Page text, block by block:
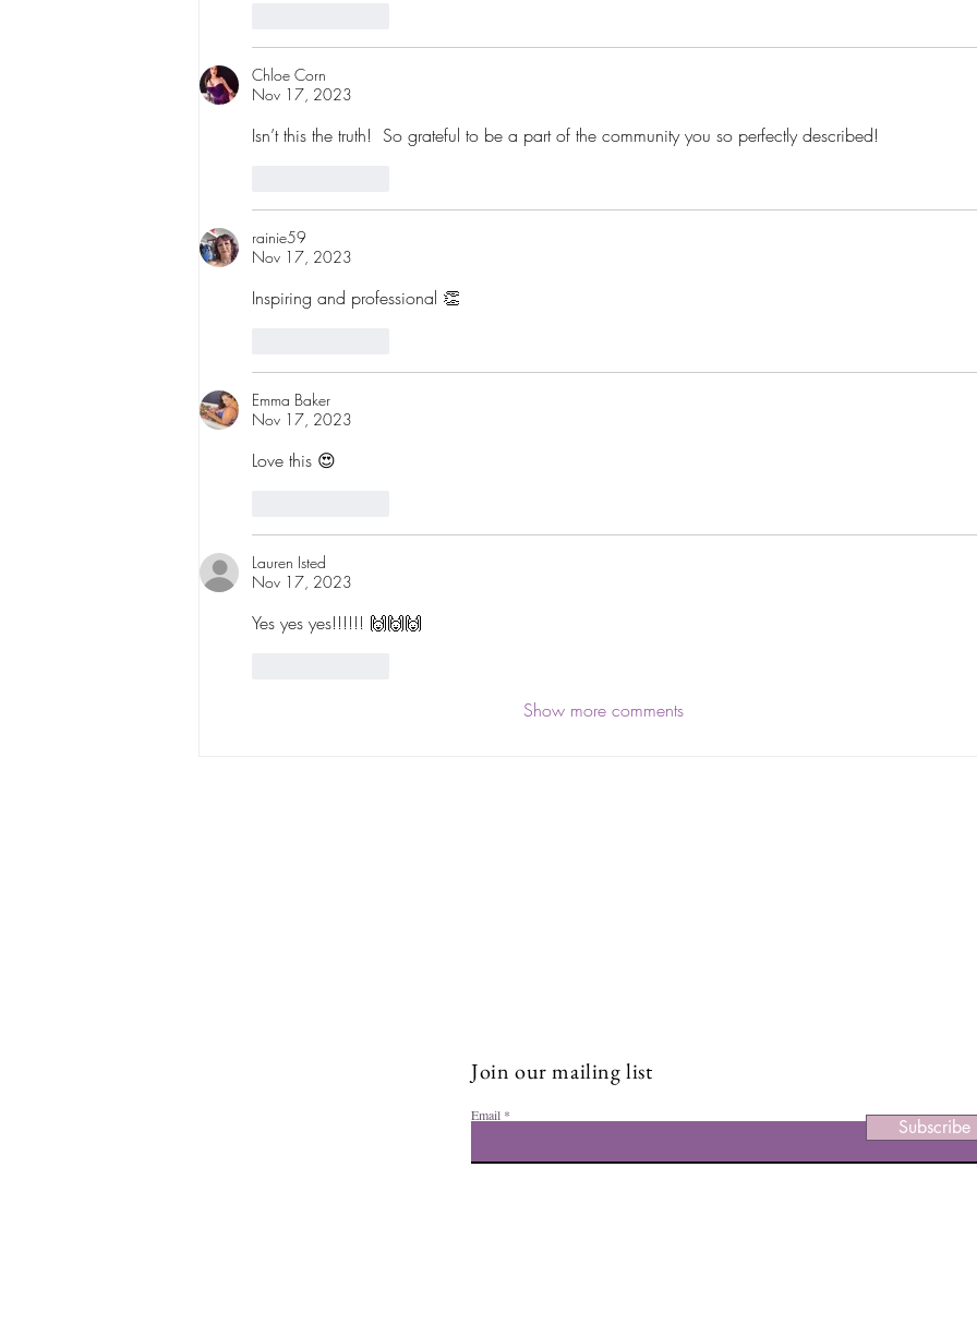
Chloe Corn
Nov 17, 2023
Isn’t this the truth!  So grateful to be a part of the community you so perfectly described!
rainie59
Nov 17, 2023
Inspiring and professional 👏
Emma Baker
Nov 17, 2023
Love this 😍
Lauren Isted
Nov 17, 2023
Yes yes yes!!!!!! 🙌🙌🙌
Show more comments
Join our mailing list
Email
Subscribe